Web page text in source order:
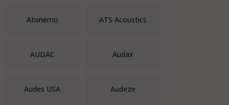
Atonemo ATS Acoustics
AUDAC Audax
Audes USA Audeze